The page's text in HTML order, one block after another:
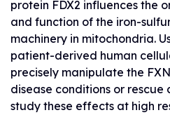
protein FDX2 influences the
and function of the iron-
machinery in mitochondria.
patient-derived human
precisely manipulate the
disease conditions or rescue
study these effects at high